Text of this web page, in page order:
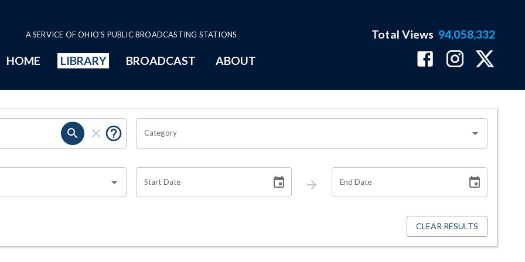
A SERVICE OF OHIO'S PUBLIC BROADCASTING STATIONS
HOME LIBRARY BROADCAST ABOUT
Total Views 94,058,332
Category
Start Date End Date
CLEAR RESULTS